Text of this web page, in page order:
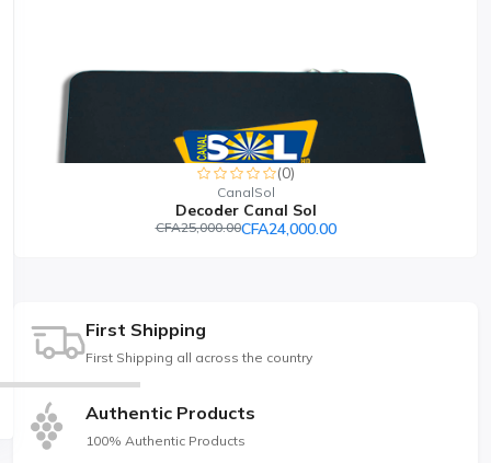
(0)
CanalSol
Decoder Canal Sol
CFA25,000.00CFA24,000.00
First Shipping
First Shipping all across the country
Authentic Products
100% Authentic Products